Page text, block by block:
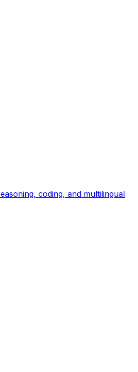
coding, and multilingual